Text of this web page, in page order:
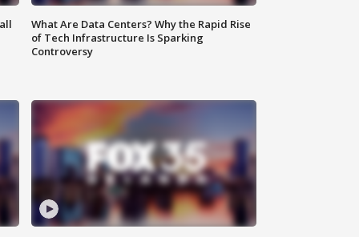
What Are Data Centers? Why the Rapid Rise
of Tech Infrastructure Is Sparking
Controversy